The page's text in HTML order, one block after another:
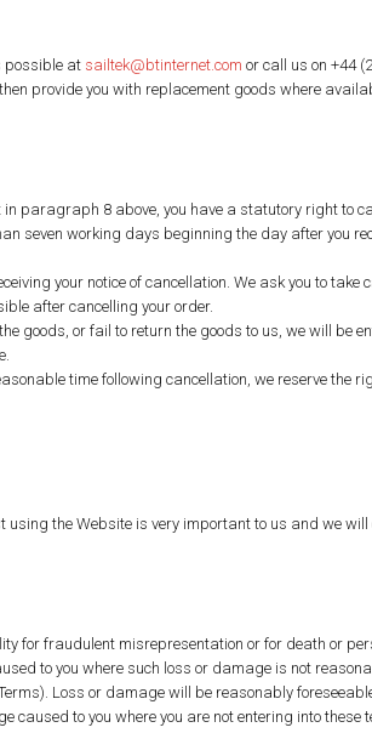
possible at sailtek@btinternet.com or call us on +44
provide you with replacement goods where
paragraph 8 above, you have a statutory right to
seven working days beginning the day after you
your notice of cancellation. We ask you to
after cancelling your order.
goods, or fail to return the goods to us, we will
time following cancellation, we reserve
the Website is very important to us and we
for fraudulent misrepresentation or for death or
to you where such loss or damage is not
Loss or damage will be reasonably
caused to you where you are not entering into these